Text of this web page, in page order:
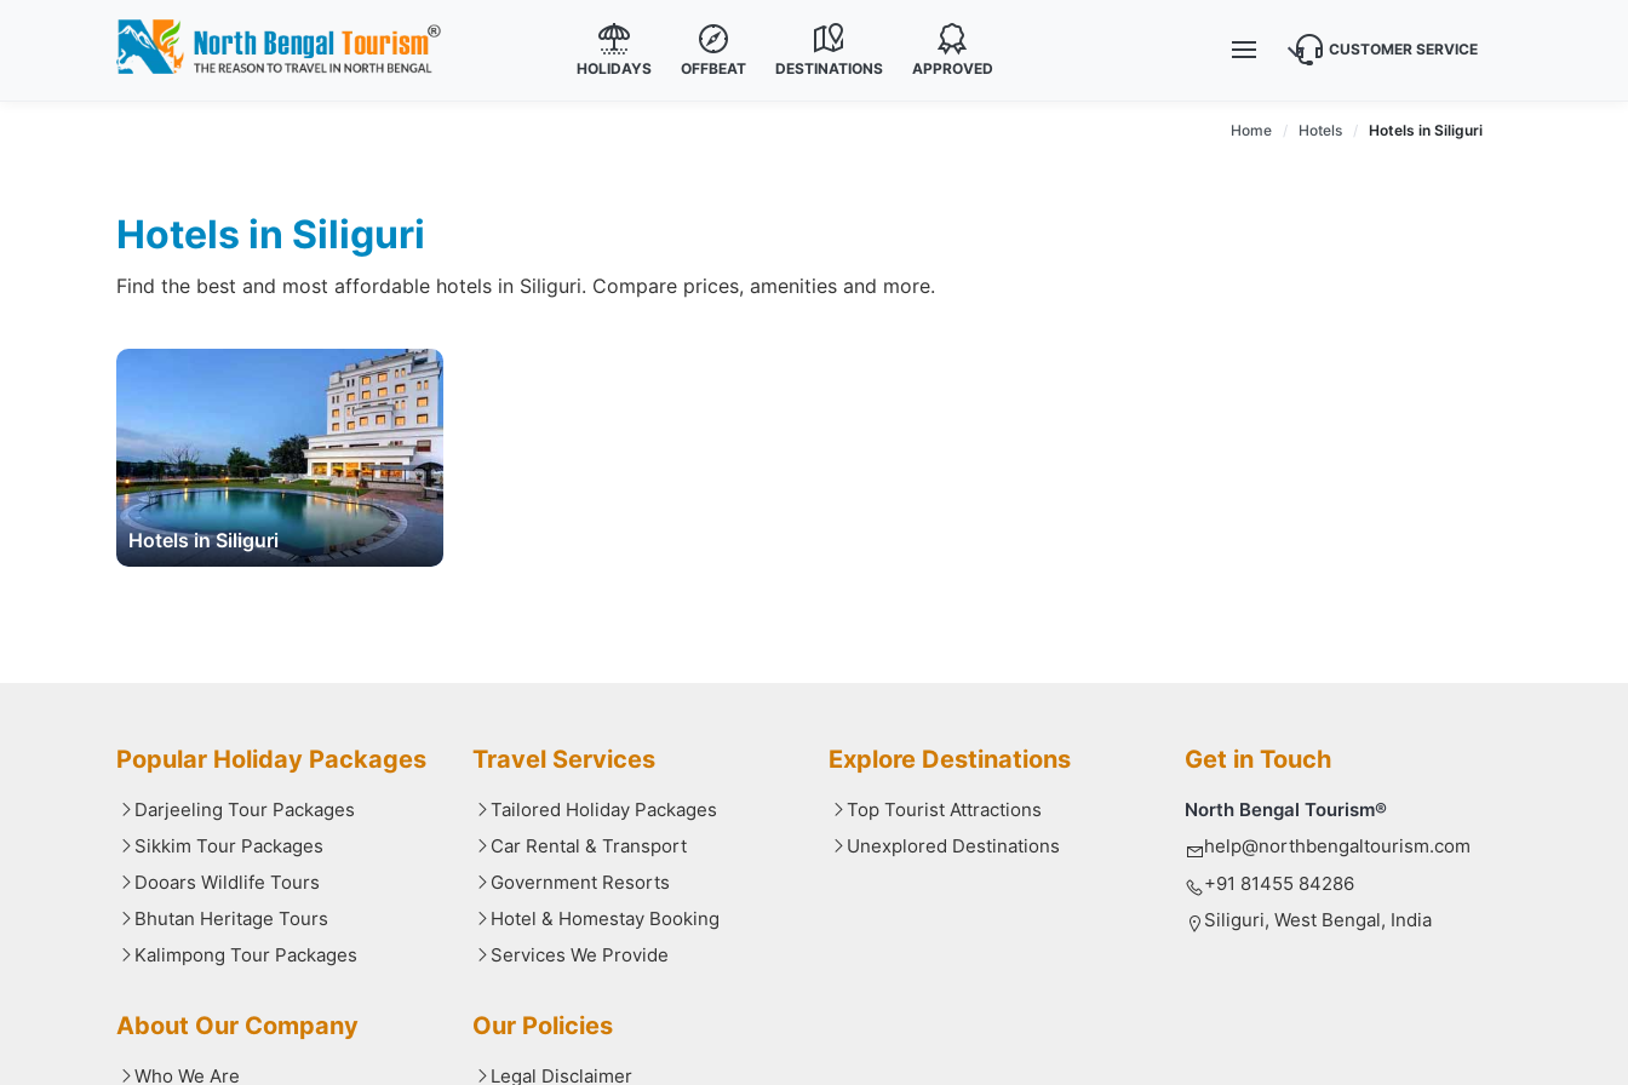
HOLIDAYS OFFBEAT DESTINATIONS APPROVED
CUSTOMER SERVICE
Home Hotels Hotels in Siliguri
Hotels in Siliguri
Find the best and most affordable hotels in Siliguri. Compare prices, amenities and more.
Hotels in Siliguri
Popular Holiday Packages
Darjeeling Tour Packages
Sikkim Tour Packages
Dooars Wildlife Tours
Bhutan Heritage Tours
Kalimpong Tour Packages
Travel Services
Tailored Holiday Packages
Car Rental & Transport
Government Resorts
Hotel & Homestay Booking
Services We Provide
Explore Destinations
Top Tourist Attractions
Unexplored Destinations
Get in Touch
North Bengal Tourism®
help@northbengaltourism.com
+91 81455 84286
Siliguri, West Bengal, India
About Our Company
Who We Are
Our Policies
Legal Disclaimer